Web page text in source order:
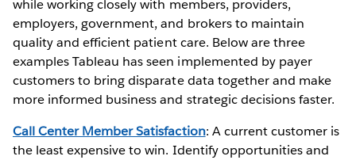
while working closely with members, providers,
employers, government, and brokers to maintain
quality and efficient patient care. Below are three
examples Tableau has seen implemented by payer
customers to bring disparate data together and make
more informed business and strategic decisions faster.
Call Center Member Satisfaction: A current customer is
the least expensive to win. Identify opportunities and